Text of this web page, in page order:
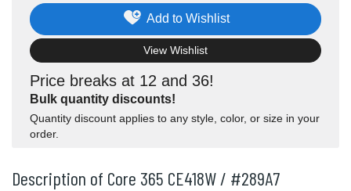
Price breaks at 12 and 36!
Bulk quantity discounts!
Quantity discount applies to any style, color, or size in your
order.
Add to Wishlist
View Wishlist
Description of Core 365 CE418W / #289A7